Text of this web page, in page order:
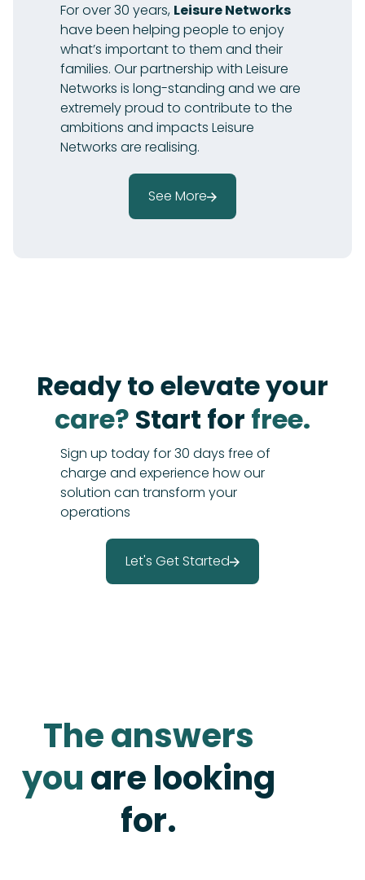
For over 30 years, Leisure Networks
have been helping people to enjoy
what’s important to them and their
families. Our partnership with Leisure
Networks is long-standing and we are
extremely proud to contribute to the
ambitions and impacts Leisure
Networks are realising.
See More
Ready to elevate your
care? Start for free.
Sign up today for 30 days free of
charge and experience how our
solution can transform your
operations
Let's Get Started
The answers
youare looking
for.